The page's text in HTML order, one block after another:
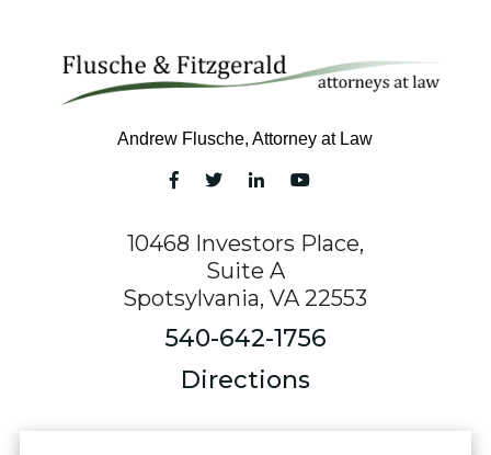
Andrew Flusche, Attorney at Law
10468 Investors Place,
Suite A
Spotsylvania, VA 22553
540-642-1756
Directions